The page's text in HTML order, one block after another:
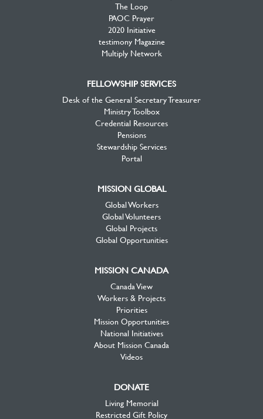
The Loop
PAOC Prayer
2020 Initiative
testimony Magazine
Multiply Network
FELLOWSHIP SERVICES
Desk of the General Secretary Treasurer
Ministry Toolbox
Credential Resources
Pensions
Stewardship Services
Portal
MISSION GLOBAL
Global Workers
Global Volunteers
Global Projects
Global Opportunities
MISSION CANADA
Canada View
Workers & Projects
Priorities
Mission Opportunities
National Initiatives
About Mission Canada
Videos
DONATE
Living Memorial
Restricted Gift Policy